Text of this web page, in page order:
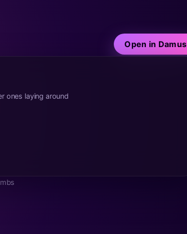
Open in Damus
ones laying around